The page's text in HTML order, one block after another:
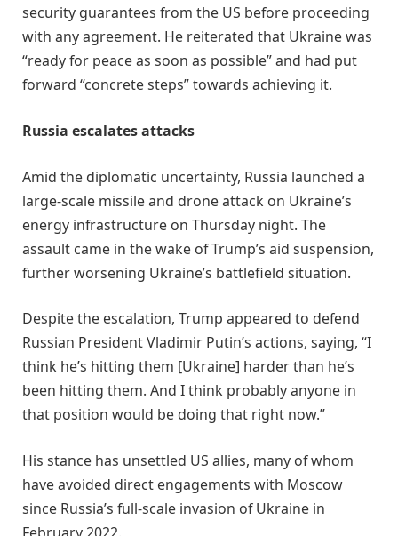
security guarantees from the US before proceeding
with any agreement. He reiterated that Ukraine was
“ready for peace as soon as possible” and had put
forward “concrete steps” towards achieving it.
Russia escalates attacks
Amid the diplomatic uncertainty, Russia launched a
large-scale missile and drone attack on Ukraine’s
energy infrastructure on Thursday night. The
assault came in the wake of Trump’s aid suspension,
further worsening Ukraine’s battlefield situation.
Despite the escalation, Trump appeared to defend
Russian President Vladimir Putin’s actions, saying, “I
think he’s hitting them [Ukraine] harder than he’s
been hitting them. And I think probably anyone in
that position would be doing that right now.”
His stance has unsettled US allies, many of whom
have avoided direct engagements with Moscow
since Russia’s full-scale invasion of Ukraine in